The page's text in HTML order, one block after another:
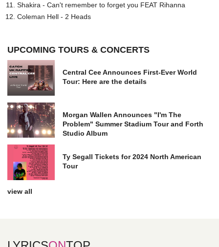
Shakira - Can't remember to forget you FEAT Rihanna
Coleman Hell - 2 Heads
UPCOMING TOURS & CONCERTS
Central Cee Announces First-Ever World
Tour: Here are the details
Morgan Wallen Announces "I'm The
Problem" Summer Stadium Tour and Forth
Studio Album
Ty Segall Tickets for 2024 North American
Tour
view all